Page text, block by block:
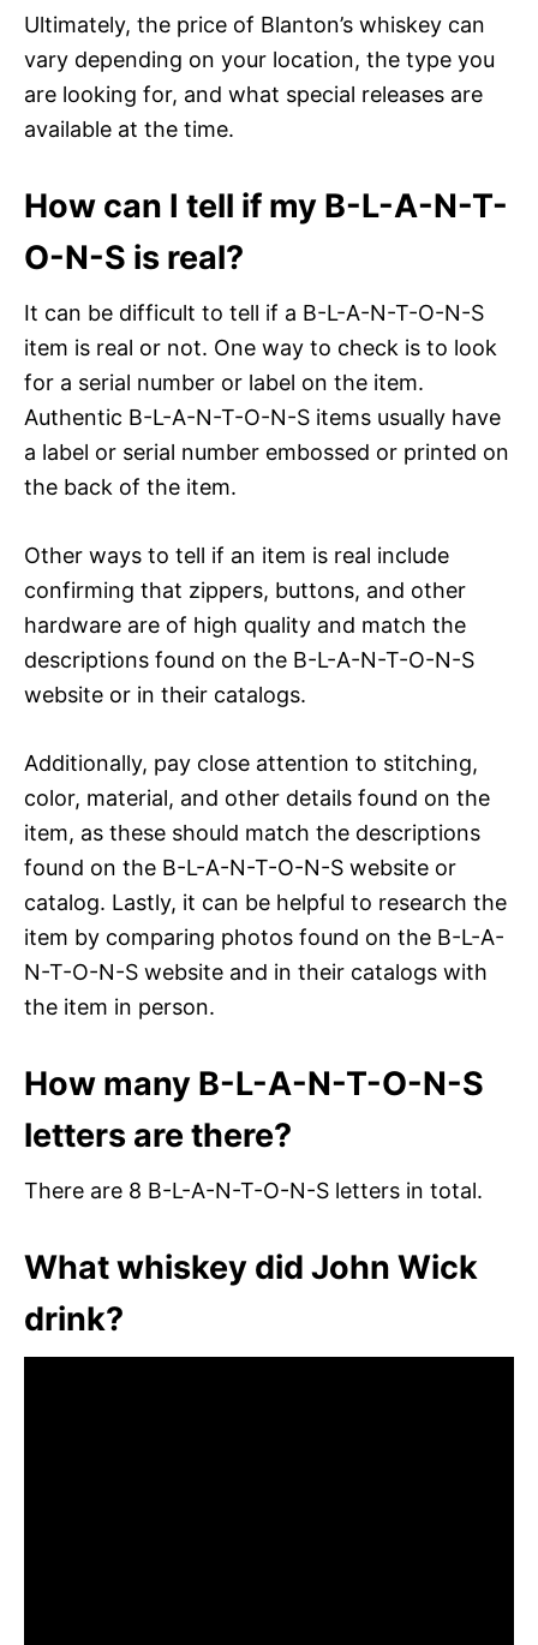
Ultimately, the price of Blanton’s whiskey can
vary depending on your location, the type you
are looking for, and what special releases are
available at the time.
How can I tell if my B-L-A-N-T-
O-N-S is real?
It can be difficult to tell if a B-L-A-N-T-O-N-S
item is real or not. One way to check is to look
for a serial number or label on the item.
Authentic B-L-A-N-T-O-N-S items usually have
a label or serial number embossed or printed on
the back of the item.
Other ways to tell if an item is real include
confirming that zippers, buttons, and other
hardware are of high quality and match the
descriptions found on the B-L-A-N-T-O-N-S
website or in their catalogs.
Additionally, pay close attention to stitching,
color, material, and other details found on the
item, as these should match the descriptions
found on the B-L-A-N-T-O-N-S website or
catalog. Lastly, it can be helpful to research the
item by comparing photos found on the B-L-A-
N-T-O-N-S website and in their catalogs with
the item in person.
How many B-L-A-N-T-O-N-S
letters are there?
There are 8 B-L-A-N-T-O-N-S letters in total.
What whiskey did John Wick
drink?